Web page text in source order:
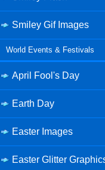
Smiley Gif Images
World Events & Festivals
April Fool's Day
Earth Day
Easter Images
Easter Glitter